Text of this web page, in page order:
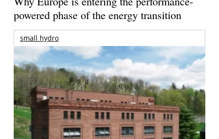
powered phase of the energy transition
small hydro